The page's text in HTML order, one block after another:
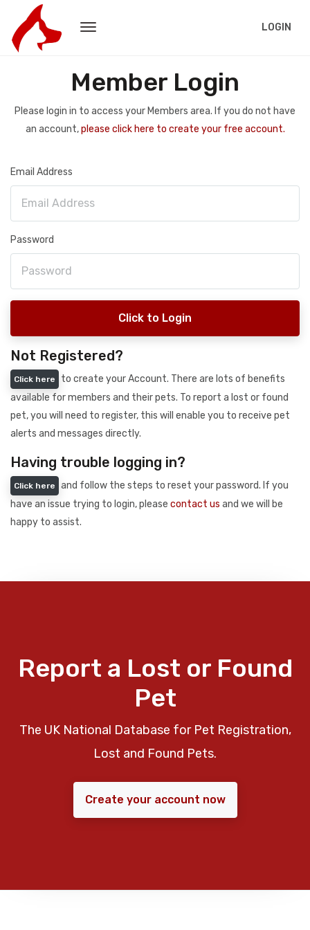
LOGIN
Member Login
Please login in to access your Members area. If you do not have
an account,please click here to create your free account.
Email Address
Password
Click to Login
Not Registered?
Click here
to create your Account. There are lots of benefits
available for members and their pets. To report a lost or found
pet, you will need to register, this will enable you to receive pet
alerts and messages directly.
Having trouble logging in?
Click here
and follow the steps to reset your password. If you
have an issue trying to login, please contact us and we will be
happy to assist.
Report a Lost or Found
Pet
The UK National Database for Pet Registration,
Lost and Found Pets.
Create your account now